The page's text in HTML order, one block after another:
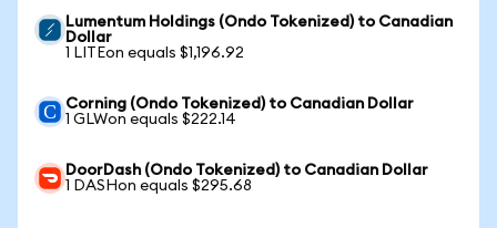
Lumentum Holdings (Ondo Tokenized) to Canadian
Dollar
1 LITEon equals $1,196.92
Corning (Ondo Tokenized) to Canadian Dollar
1 GLWon equals $222.14
DoorDash (Ondo Tokenized) to Canadian Dollar
1 DASHon equals $295.68